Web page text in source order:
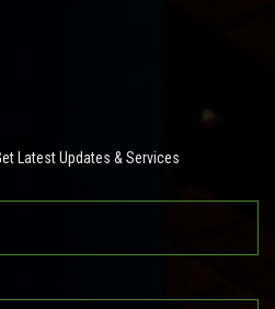
Latest Updates & Services